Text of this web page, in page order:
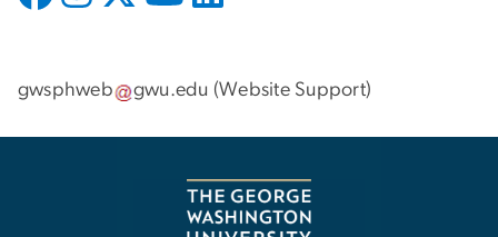
gwsphweb gwu.edu (Website Support)